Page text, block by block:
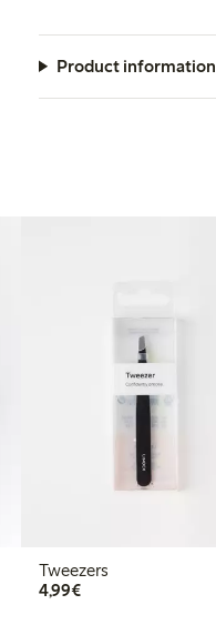
Product information
Tweezers
4,99€€4.99